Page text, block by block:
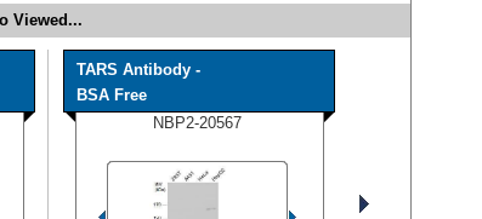
Viewed...
TARS Antibody -
BSA Free
NBP2-20567